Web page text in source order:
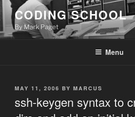
Skip
content
CODING SCHOOL
By Mark Paget
Menu
POSTED
MAY 11, 2006 BY MARCUS
ssh-keygen syntax to